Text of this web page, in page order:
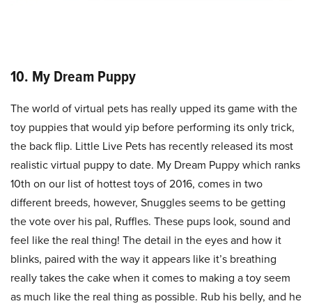
10. My Dream Puppy
The world of virtual pets has really upped its game with the
toy puppies that would yip before performing its only trick,
the back flip. Little Live Pets has recently released its most
realistic virtual puppy to date. My Dream Puppy which ranks
10th on our list of hottest toys of 2016, comes in two
different breeds, however, Snuggles seems to be getting
the vote over his pal, Ruffles. These pups look, sound and
feel like the real thing! The detail in the eyes and how it
blinks, paired with the way it appears like it’s breathing
really takes the cake when it comes to making a toy seem
as much like the real thing as possible. Rub his belly, and he